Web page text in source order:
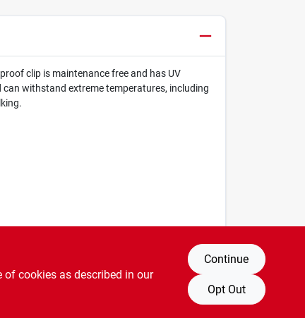
clip is maintenance free and has UV
withstand extreme temperatures, including
of cookies as described in our
Continue
Opt Out